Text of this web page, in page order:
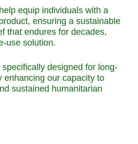
equip individuals with a
ensuring a sustainable
that endures for decades,
use solution.
designed for long-
enhancing our capacity to
sustained humanitarian